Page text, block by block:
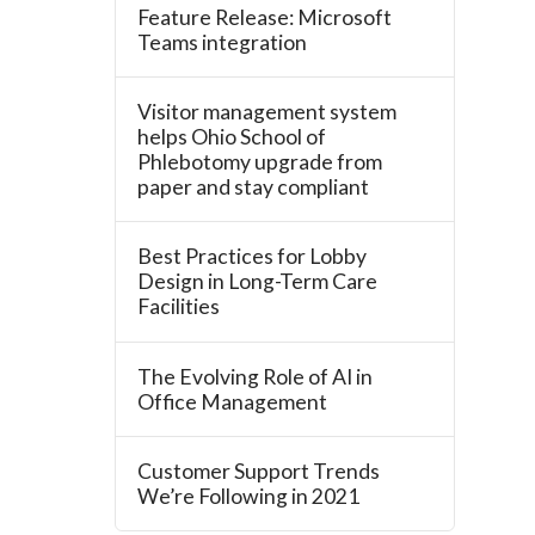
Feature Release: Microsoft
Teams integration
Visitor management system
helps Ohio School of
Phlebotomy upgrade from
paper and stay compliant
Best Practices for Lobby
Design in Long-Term Care
Facilities
The Evolving Role of AI in
Office Management
Customer Support Trends
We’re Following in 2021